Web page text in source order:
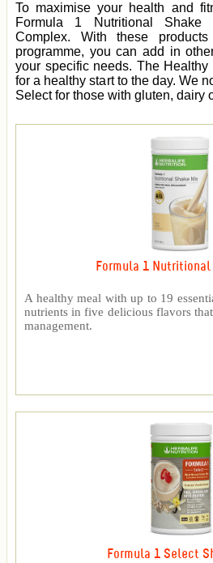
To maximise your health and
Formula 1 Nutritional Shake
Complex. With these
programme, you can add in
your specific needs. The Healthy
for a healthy start to the day. We
Select for those with gluten, dairy
Formula 1 Nutritional
A healthy meal with up to 19
nutrients in five delicious flavors
management.
Formula 1 Select